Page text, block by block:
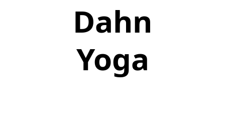
Dahn
Yoga